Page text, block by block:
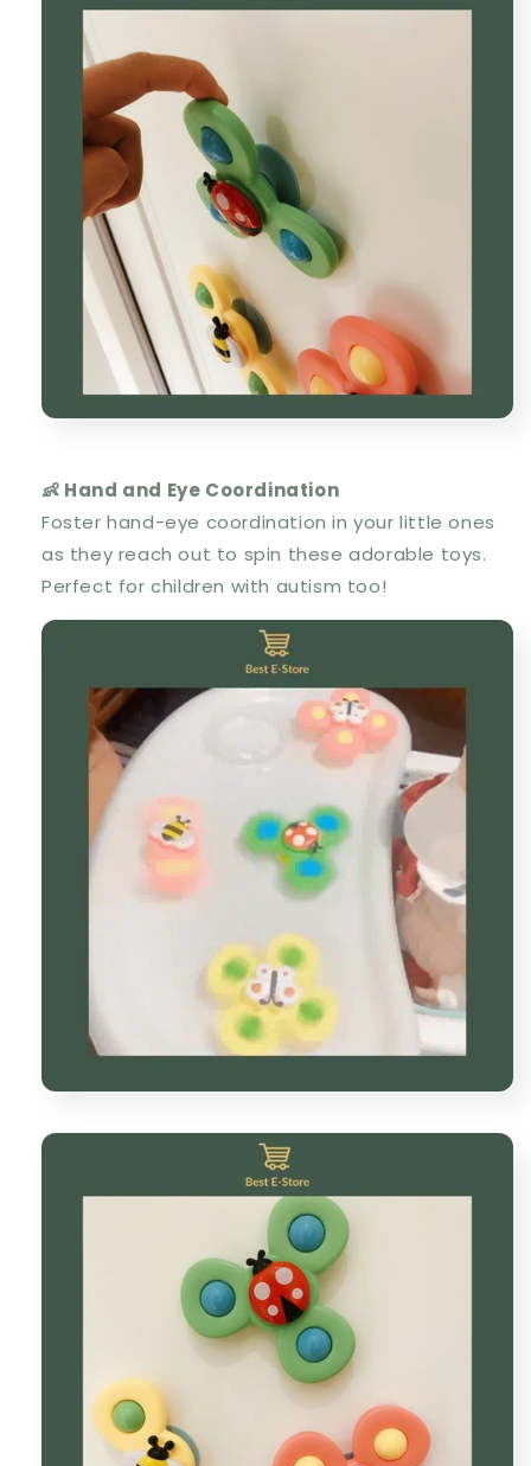
👶 Hand and Eye Coordination
Foster hand-eye coordination in your little ones
as they reach out to spin these adorable toys.
Perfect for children with autism too!